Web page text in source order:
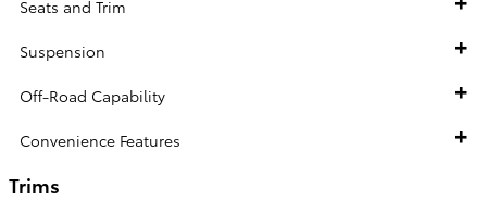
Seats and Trim
Suspension
Off-Road Capability
Convenience Features
Trims